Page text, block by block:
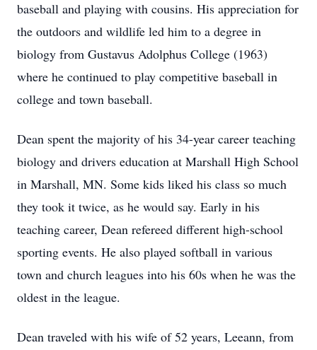
baseball and playing with cousins. His appreciation for
the outdoors and wildlife led him to a degree in
biology from Gustavus Adolphus College (1963)
where he continued to play competitive baseball in
college and town baseball.
Dean spent the majority of his 34-year career teaching
biology and drivers education at Marshall High School
in Marshall, MN. Some kids liked his class so much
they took it twice, as he would say. Early in his
teaching career, Dean refereed different high-school
sporting events. He also played softball in various
town and church leagues into his 60s when he was the
oldest in the league.
Dean traveled with his wife of 52 years, Leeann, from